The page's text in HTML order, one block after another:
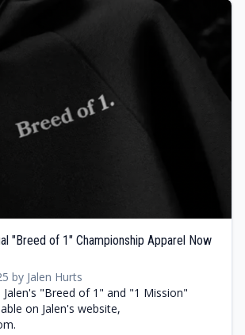
"Breed of 1" Championship Apparel Now
by Jalen Hurts
Jalen's "Breed of 1" and "1 Mission"
on Jalen's website,